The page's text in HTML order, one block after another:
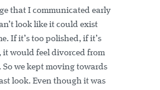
that I communicated early
look like it could exist
If it’s too polished, if it’s
it would feel divorced from
So we kept moving towards
look. Even though it was